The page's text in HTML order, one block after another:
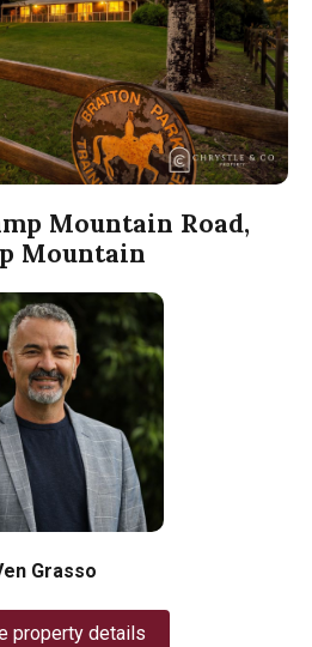
Mountain Road,
Mountain
Grasso
property details